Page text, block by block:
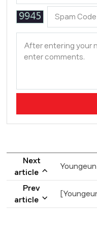
Next
article
Prev
article